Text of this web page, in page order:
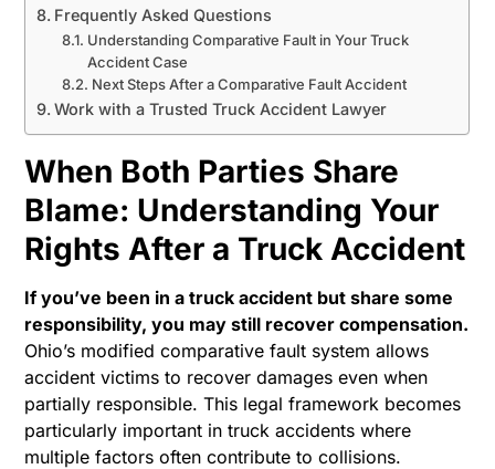
Frequently Asked Questions
Understanding Comparative Fault in Your Truck
Accident Case
Next Steps After a Comparative Fault Accident
Work with a Trusted Truck Accident Lawyer
When Both Parties Share
Blame: Understanding Your
Rights After a Truck Accident
If you’ve been in a truck accident but share some
responsibility, you may still recover compensation.
Ohio’s modified comparative fault system allows
accident victims to recover damages even when
partially responsible. This legal framework becomes
particularly important in truck accidents where
multiple factors often contribute to collisions.